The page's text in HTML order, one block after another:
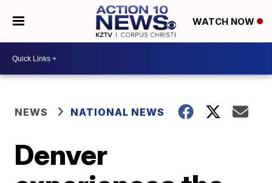
WATCH NOW
NEWS NATIONAL NEWS
Denver